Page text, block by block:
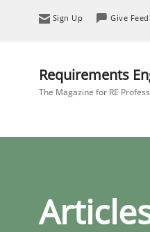
Sign Up Give
Requirements
The Magazine for RE